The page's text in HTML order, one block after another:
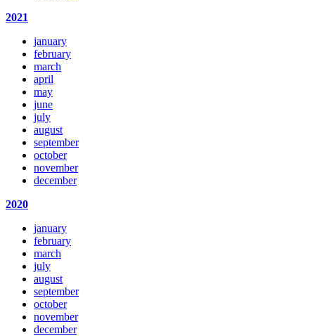
2021
january
february
march
april
may
june
july
august
september
october
november
december
2020
january
february
march
july
august
september
october
november
december